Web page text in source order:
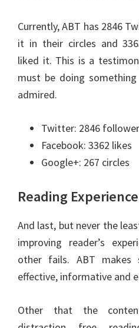
Currently, ABT has 2846
it in their circles and
liked it. This is a
must be doing
admired.
Twitter: 2846
Facebook: 3362 likes
Google+: 267 circles
Reading Experience
And last, but never the
improving reader’s
other fails. ABT
effective, informative and
Other that the